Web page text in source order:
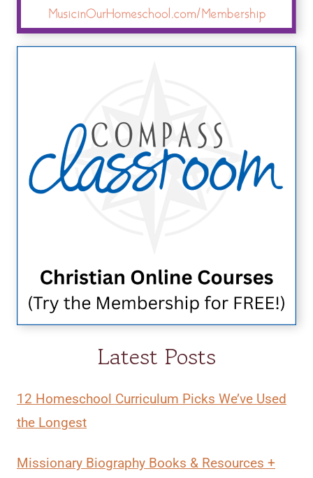
Latest Posts
12 Homeschool Curriculum Picks We’ve Used
the Longest
Missionary Biography Books & Resources +